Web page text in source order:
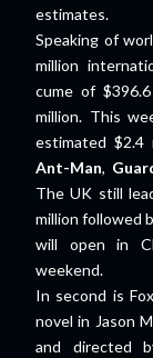
estimates.
Speaking of
million
cume of
million. This
estimated $2.4
Ant-Man,
The UK still
million followed
will open in
weekend.
In second is
novel in Jason
and directed